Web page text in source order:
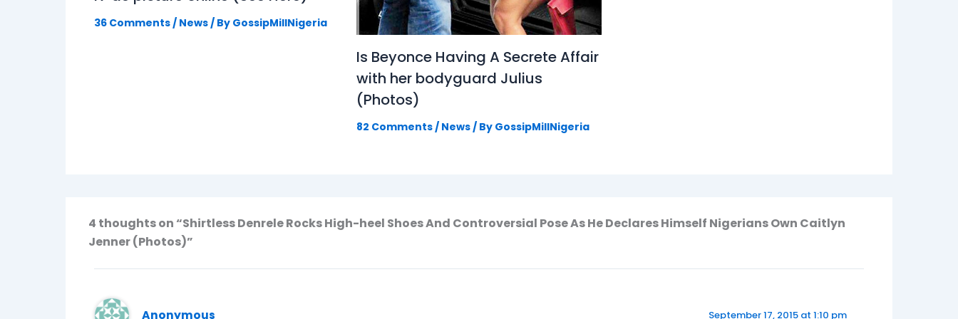
36 Comments/ News/ By GossipMillNigeria
Is Beyonce Having A Secrete Affair
with her bodyguard Julius
(Photos)
82 Comments/ News/ By GossipMillNigeria
4 thoughts on “Shirtless Denrele Rocks High-heel Shoes And Controversial Pose As He Declares Himself Nigerians Own Caitlyn
Jenner (Photos)”
Anonymous September 17, 2015 at 1:10 pm